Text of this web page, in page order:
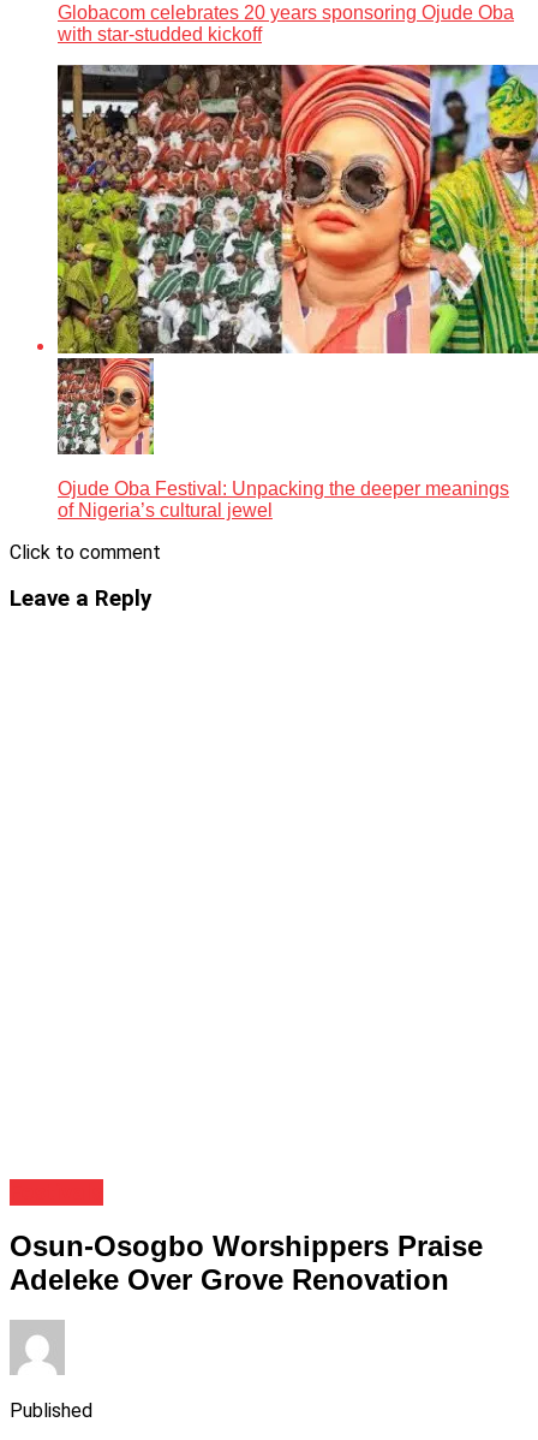
Globacom celebrates 20 years sponsoring Ojude Oba
with star-studded kickoff
Ojude Oba Festival: Unpacking the deeper meanings
of Nigeria’s cultural jewel
Click to comment
Leave a Reply
Osun-Osogbo Worshippers Praise
Adeleke Over Grove Renovation
Published